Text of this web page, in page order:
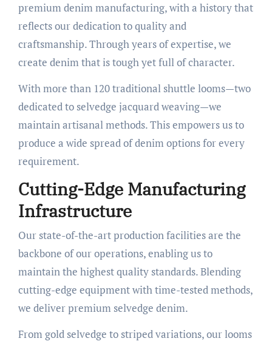
premium denim manufacturing, with a history that
reflects our dedication to quality and
craftsmanship. Through years of expertise, we
create denim that is tough yet full of character.
With more than 120 traditional shuttle looms—two
dedicated to selvedge jacquard weaving—we
maintain artisanal methods. This empowers us to
produce a wide spread of denim options for every
requirement.
Cutting-Edge Manufacturing
Infrastructure
Our state-of-the-art production facilities are the
backbone of our operations, enabling us to
maintain the highest quality standards. Blending
cutting-edge equipment with time-tested methods,
we deliver premium selvedge denim.
From gold selvedge to striped variations, our looms